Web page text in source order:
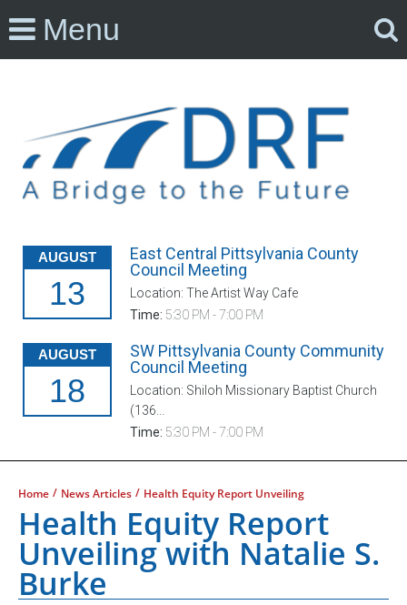
Menu
AUGUST
13
East Central Pittsylvania County
Council Meeting
Location: The Artist Way Cafe
Time: 5:30 PM - 7:00 PM
AUGUST
18
SW Pittsylvania County Community
Council Meeting
Location: Shiloh Missionary Baptist Church
(136...
Time: 5:30 PM - 7:00 PM
Home / News Articles / Health Equity Report Unveiling
Health Equity Report
Unveiling with Natalie S.
Burke